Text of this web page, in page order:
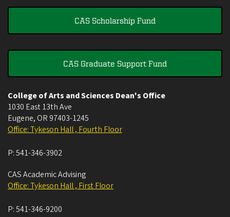
CAS Scholarship Fund
CAS Graduate Support Fund
College of Arts and Sciences Dean's Office
1030 East 13th Ave
Eugene, OR 97403-1245
Office: Tykeson Hall , Fourth Floor
P:541-346-3902
CAS Academic Advising
Office: Tykeson Hall , First Floor
P:541-346-9200